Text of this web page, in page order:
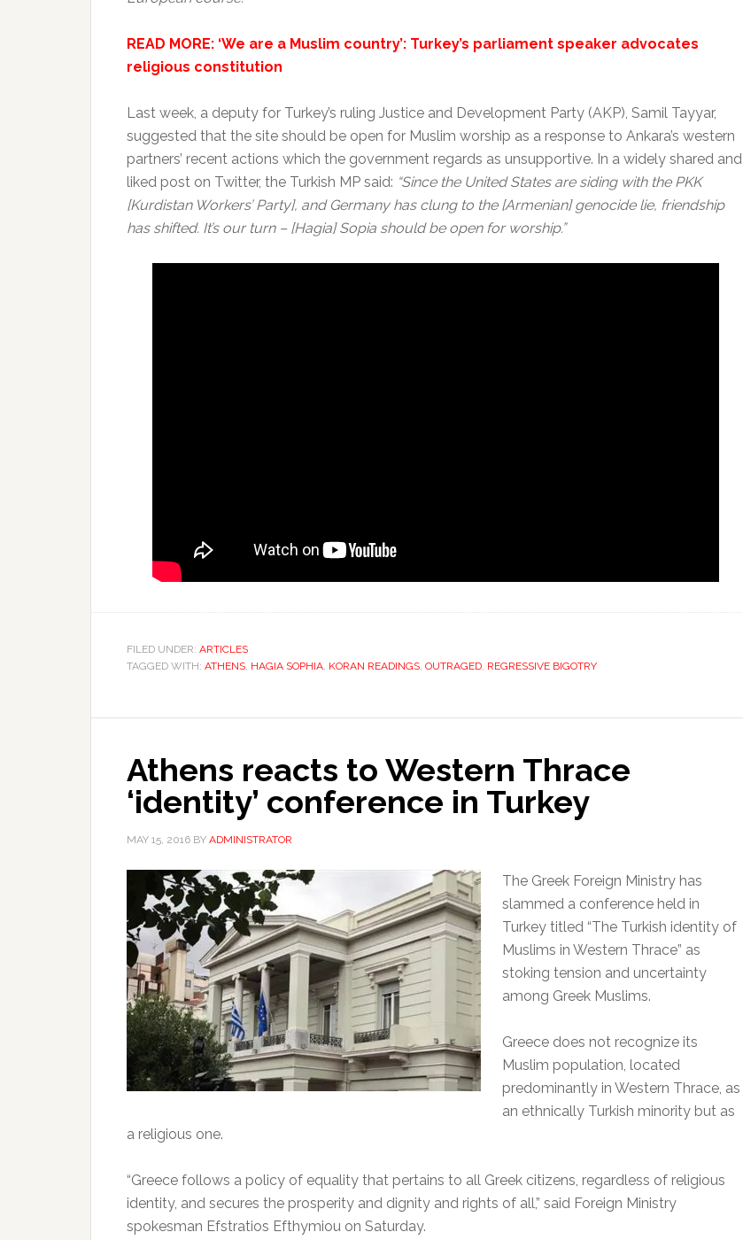
READ MORE: ‘We are a Muslim country’: Turkey’s parliament speaker advocates
religious constitution
Last week, a deputy for Turkey’s ruling Justice and Development Party (AKP), Samil Tayyar,
suggested that the site should be open for Muslim worship as a response to Ankara’s western
partners’ recent actions which the government regards as unsupportive. In a widely shared and
liked post on Twitter, the Turkish MP said: “Since the United States are siding with the PKK
[Kurdistan Workers’ Party], and Germany has clung to the [Armenian] genocide lie, friendship
has shifted. It’s our turn – [Hagia] Sopia should be open for worship.”
FILED UNDER: ARTICLES
TAGGED WITH: ATHENS HAGIA SOPHIA KORAN READINGS OUTRAGED REGRESSIVE BIGOTRY
Athens reacts to Western Thrace
‘identity’ conference in Turkey
MAY 15, 2016 BY ADMINISTRATOR
The Greek Foreign Ministry has
slammed a conference held in
Turkey titled “The Turkish identity of
Muslims in Western Thrace” as
stoking tension and uncertainty
among Greek Muslims.
Greece does not recognize its
Muslim population, located
predominantly in Western Thrace, as
an ethnically Turkish minority but as
a religious one.
“Greece follows a policy of equality that pertains to all Greek citizens, regardless of religious
identity, and secures the prosperity and dignity and rights of all,” said Foreign Ministry
spokesman Efstratios Efthymiou on Saturday.